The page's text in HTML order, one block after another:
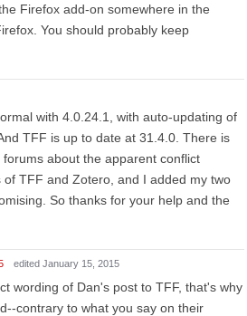
Firefox add-on somewhere in the
You should probably keep
with 4.0.24.1, with auto-updating of
TFF is up to date at 31.4.0. There is
about the apparent conflict
TFF and Zotero, and I added my two
So thanks for your help and the
edited January 15, 2015
wording of Dan's post to TFF, that's why
contrary to what you say on their